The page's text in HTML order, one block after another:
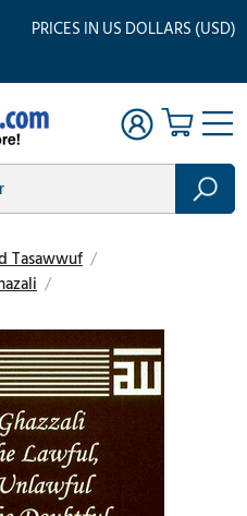
PRICES IN US DOLLARS (USD)
Tasawwuf /
/